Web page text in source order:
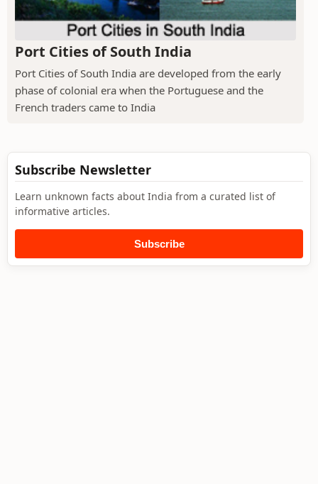
Port Cities of South India
Port Cities of South India are developed from the early
phase of colonial era when the Portuguese and the
French traders came to India
Subscribe Newsletter
Learn unknown facts about India from a curated list of
informative articles.
Subscribe